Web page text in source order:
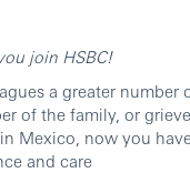
join HSBC!
a greater
of the family, or
Mexico, now you
and care